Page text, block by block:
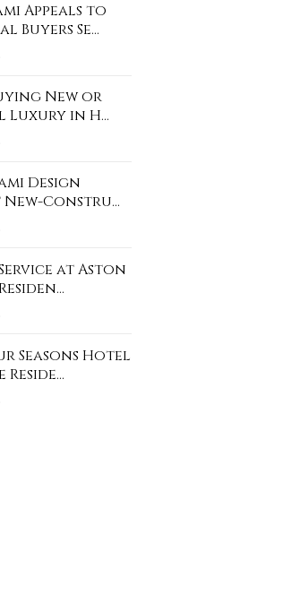
Appeals to
Buyers Se…
New or
in H…
Design
Constru…
at Aston
Seasons Hotel
Reside…